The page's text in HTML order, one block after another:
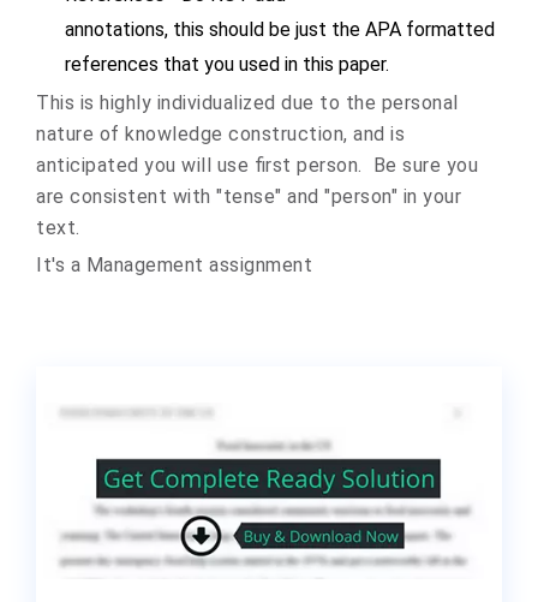
annotations, this should be just the APA formatted
references that you used in this paper.
This is highly individualized due to the personal
nature of knowledge construction, and is
anticipated you will use first person. Be sure you
are consistent with "tense" and "person" in your
text.
It's a Management assignment